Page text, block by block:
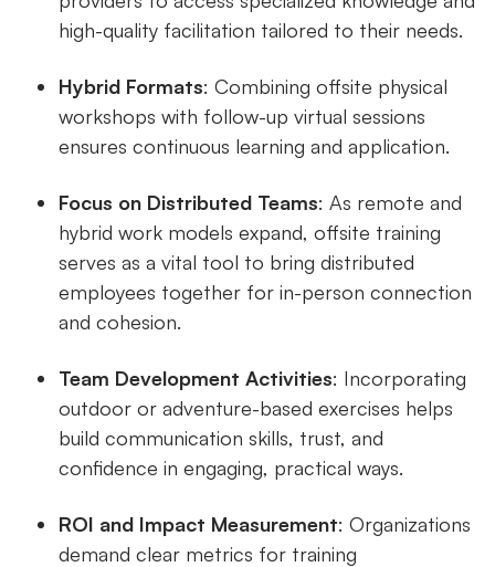
high-quality facilitation tailored to their needs.
Hybrid Formats: Combining offsite physical
workshops with follow-up virtual sessions
ensures continuous learning and application.
Focus on Distributed Teams: As remote and
hybrid work models expand, offsite training
serves as a vital tool to bring distributed
employees together for in-person connection
and cohesion.
Team Development Activities: Incorporating
outdoor or adventure-based exercises helps
build communication skills, trust, and
confidence in engaging, practical ways.
ROI and Impact Measurement: Organizations
demand clear metrics for training